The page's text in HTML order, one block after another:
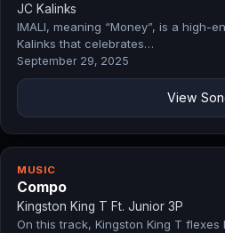
JC Kalinks
IMALI, meaning “Money”, is a high-
Kalinks that celebrates…
September 29, 2025
View
MUSIC
Compo
Kingston King T Ft. Junior 3P
On this track, Kingston King T